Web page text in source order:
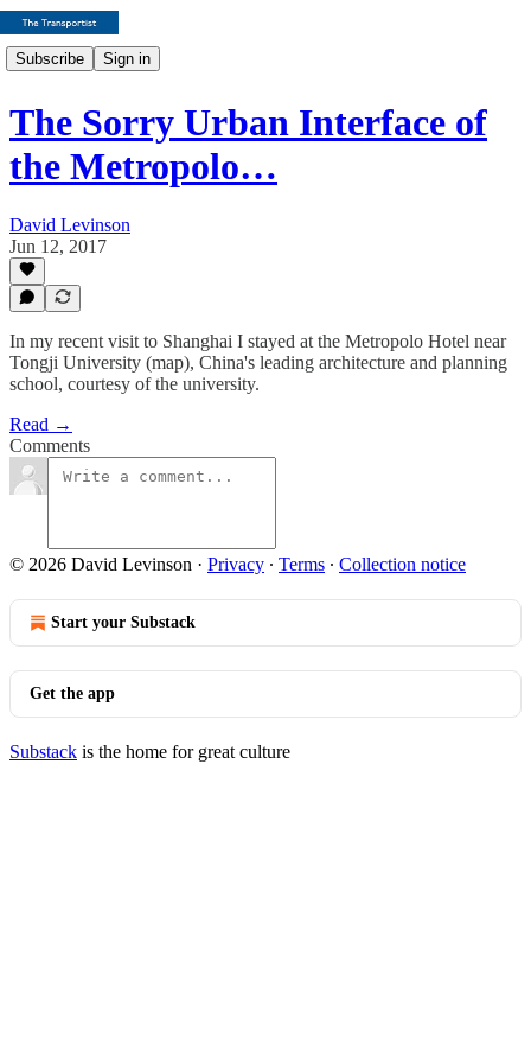
Subscribe Sign in
The Sorry Urban Interface of
the Metropolo…
David Levinson
Jun 12, 2017
In my recent visit to Shanghai I stayed at the Metropolo Hotel near
Tongji University (map), China's leading architecture and planning
school, courtesy of the university.
Read →
Comments
© 2026 David Levinson · Privacy ∙ Terms ∙ Collection notice
Start your Substack
Get the app
Substack is the home for great culture